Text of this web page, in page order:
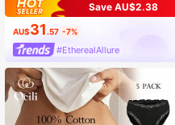
Save AU$2.38
AU$31 .57 -7%
#EtherealAllure